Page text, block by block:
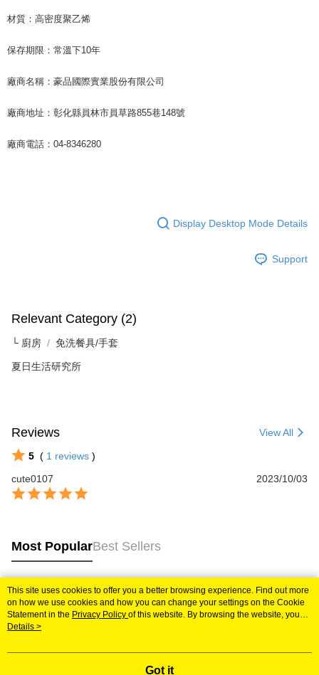
necessary scope of this service. Additionally, the rights of payment claims
For information regarding the handling of personal data, please visit the
parent before using "AFTEE Buy Now Pay Later." The company will not be
When using "AFTEE Buy Now Pay Later," the credit limit will be
may be requested to undergo identity verification based on the review
材質：高密度聚乙烯
保存期限：常溫下10年
廠商名稱：豪品國際實業股份有限公司
廠商地址：彰化縣員林市員草路855巷148號
廠商電話：04-8346280
Display Desktop Mode Details
Support
Relevant Category (2)
└ 廚房 免洗餐具/手套
夏日生活研究所
Reviews View All
5 ( 1 reviews )
cute0107
2023/10/03
Most PopularBest Sellers
Popular Tags
This site uses cookies to offer you a better browsing experience. Find out more
on how we use cookies and how you can change your settings on the Cookie
Statement in the Privacy Policy of this website. By browsing the website, you
agree to our use of cookies as described in our Cookie Statement.
Details >
Got it